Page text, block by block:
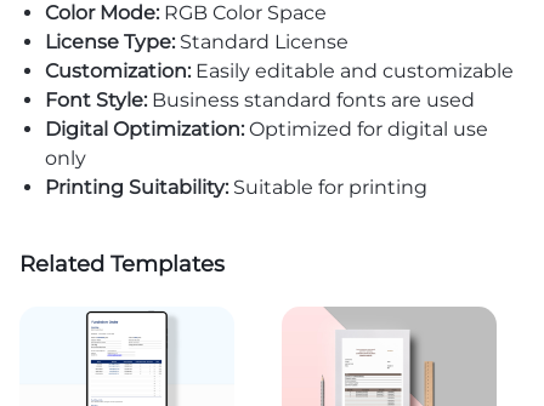
Color Mode:RGB Color Space
License Type:Standard License
Customization:Easily editable and customizable
Font Style:Business standard fonts are used
Digital Optimization:Optimized for digital use
only
Printing Suitability:Suitable for printing
Related Templates